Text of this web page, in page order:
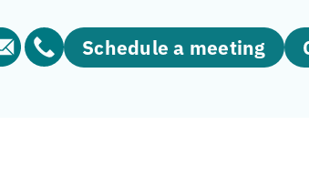
Schedule a meeting